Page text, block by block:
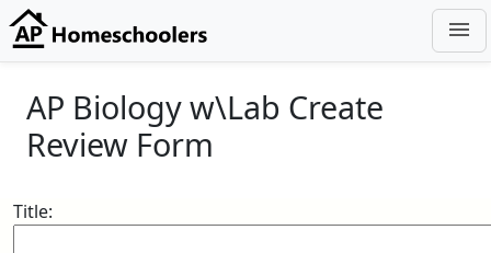
menu
AP Biology w\Lab Create
Review Form
Title: